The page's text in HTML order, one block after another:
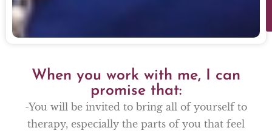
When you work with me, I can
promise that:
-You will be invited to bring all of yourself to
therapy, especially the parts of you that feel